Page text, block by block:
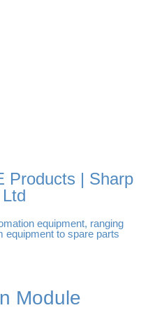
Products | Sharp
equipment, ranging
equipment to spare parts
Module